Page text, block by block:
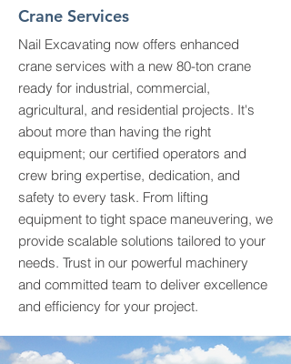
Crane Services
Nail Excavating now offers enhanced
crane services with a new 80-ton crane
ready for industrial, commercial,
agricultural, and residential projects. It's
about more than having the right
equipment; our certified operators and
crew bring expertise, dedication, and
safety to every task. From lifting
equipment to tight space maneuvering, we
provide scalable solutions tailored to your
needs. Trust in our powerful machinery
and committed team to deliver excellence
and efficiency for your project.